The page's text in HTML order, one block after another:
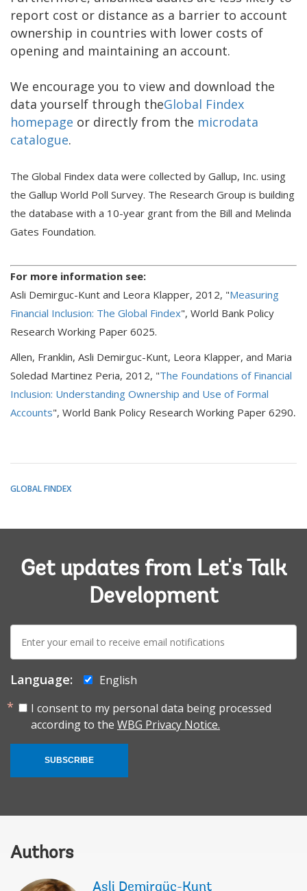
report cost or distance as a barrier to account
ownership in countries with lower costs of
opening and maintaining an account.
We encourage you to view and download the
data yourself through theGlobal Findex
homepage or directly from the microdata
catalogue.
The Global Findex data were collected by Gallup, Inc. using
the Gallup World Poll Survey. The Research Group is building
the database with a 10-year grant from the Bill and Melinda
Gates Foundation.
For more information see:
Asli Demirguc-Kunt and Leora Klapper, 2012, "Measuring
Financial Inclusion: The Global Findex", World Bank Policy
Research Working Paper 6025.
Allen, Franklin, Asli Demirguc-Kunt, Leora Klapper, and Maria
Soledad Martinez Peria, 2012, "The Foundations of Financial
Inclusion: Understanding Ownership and Use of Formal
Accounts", World Bank Policy Research Working Paper 6290.
GLOBAL FINDEX
Get updates from Let's Talk
Development
E-
mail:
Language:
English
I consent to my personal data being processed
according to the WBG Privacy Notice.
SUBSCRIBE
Authors
Asli Demirgüç-Kunt